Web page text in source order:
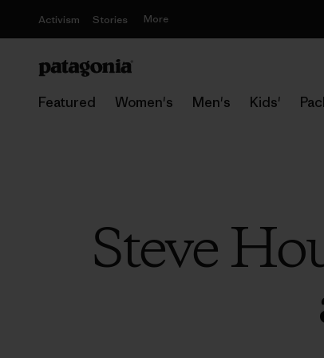
Activism Stories More
Featured Women's Men's Kids'
Steve